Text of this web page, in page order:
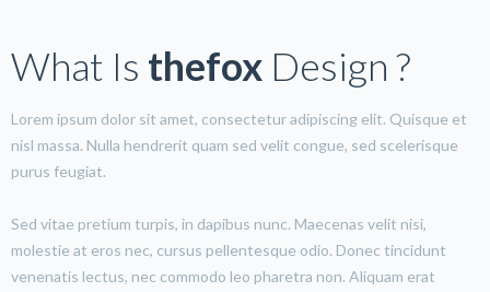
What Is thefox Design ?
Lorem ipsum dolor sit amet, consectetur adipiscing elit. Quisque et
nisl massa. Nulla hendrerit quam sed velit congue, sed scelerisque
purus feugiat.
Sed vitae pretium turpis, in dapibus nunc. Maecenas velit nisi,
molestie at eros nec, cursus pellentesque odio. Donec tincidunt
venenatis lectus, nec commodo leo pharetra non. Aliquam erat